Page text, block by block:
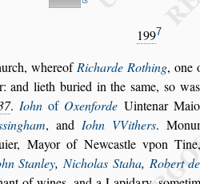
1997
whereofRicharde Rothing, one
and lieth buried in the same, so
. Iohn of Oxenforde Uintenar
singham, and Iohn VVithers. Monu
Mayor ofNewcastle vpon
Stanley,Nicholas Staha, Robert